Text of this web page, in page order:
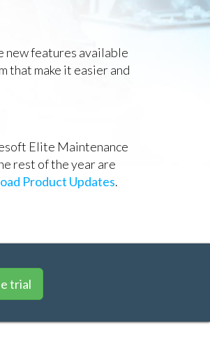
new features available
that make it easier and
Elite Maintenance
rest of the year are
Product Updates.
trial